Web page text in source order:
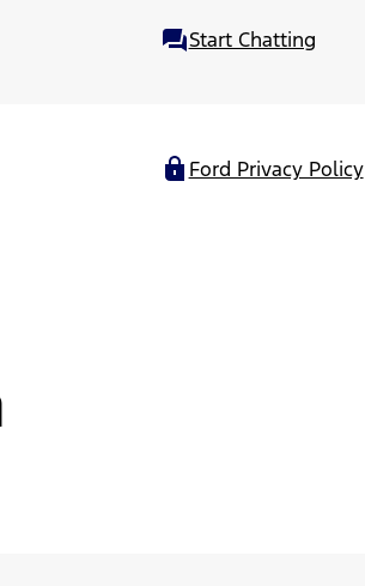
Start Chatting
Ford Privacy Policy